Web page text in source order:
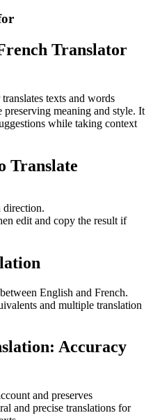
Translator
texts and words
meaning and style. It
while taking context
Translate
edit and copy the result if
English and French.
and multiple translation
Accuracy
and preserves
and precise translations for